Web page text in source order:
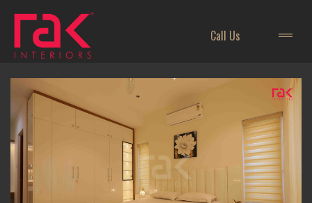
Call Us